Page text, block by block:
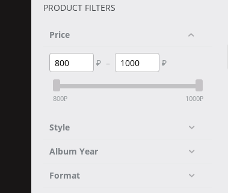
PRODUCT FILTERS
Price
₽ – ₽
800₽ 1000₽
Style
Album Year
Format